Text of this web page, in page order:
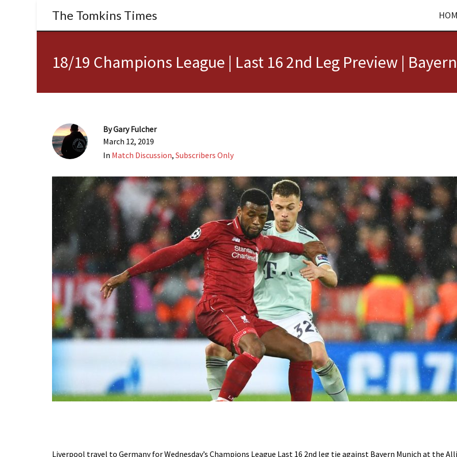
The Tomkins Times
18/19 Champions League | Last 16 2nd Leg Preview |
ByGary Fulcher
March 12, 2019
In Match Discussion, Subscribers Only
Liverpool travel to Germany for Wednesday’s Champions League Last 16 2nd leg tie against Bayern Munich at the